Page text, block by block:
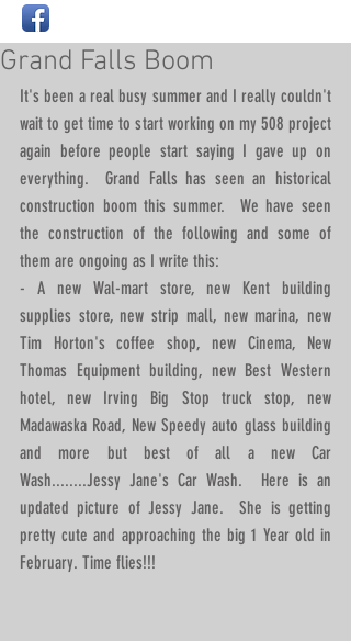
Grand Falls Boom
It's been a real busy summer and I really couldn't
wait to get time to start working on my 508 project
again before people start saying I gave up on
everything.  Grand Falls has seen an historical
construction boom this summer.  We have seen
the construction of the following and some of
them are ongoing as I write this:
- A new Wal-mart store, new Kent building
supplies store, new strip mall, new marina, new
Tim Horton's coffee shop, new Cinema, New
Thomas Equipment building, new Best Western
hotel, new Irving Big Stop truck stop, new
Madawaska Road, New Speedy auto glass building
and more but best of all a new Car
Wash........Jessy Jane's Car Wash.  Here is an
updated picture of Jessy Jane.  She is getting
pretty cute and approaching the big 1 Year old in
February. Time flies!!!